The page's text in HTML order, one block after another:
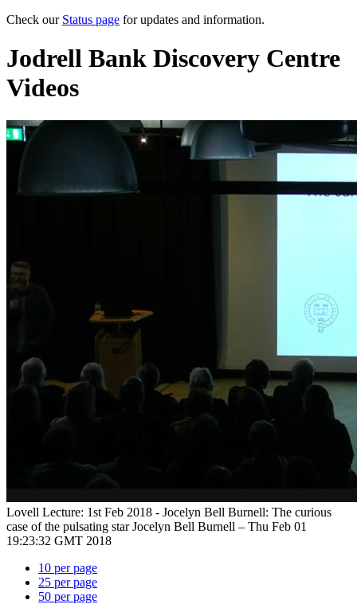
Check our Status page for updates and information.
Jodrell Bank Discovery Centre
Videos
Lovell Lecture: 1st Feb 2018 - Jocelyn Bell Burnell: The curious
case of the pulsating star Jocelyn Bell Burnell – Thu Feb 01
19:23:32 GMT 2018
10 per page
25 per page
50 per page